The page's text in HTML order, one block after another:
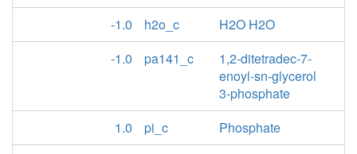
-1.0
h2o_c
H2O H2O
-1.0
pa141_c
1,2-ditetradec-7-
enoyl-sn-glycerol
3-phosphate
1.0
pi_c
Phosphate